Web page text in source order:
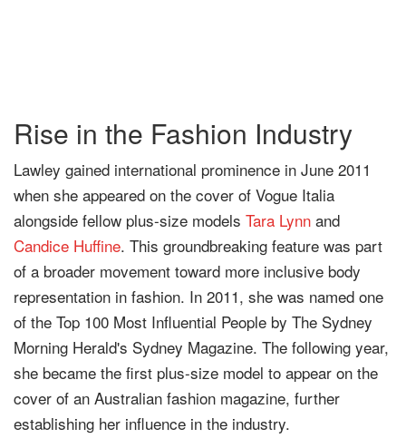
Rise in the Fashion Industry
Lawley gained international prominence in June 2011
when she appeared on the cover of Vogue Italia
alongside fellow plus-size models Tara Lynn and
Candice Huffine. This groundbreaking feature was part
of a broader movement toward more inclusive body
representation in fashion. In 2011, she was named one
of the Top 100 Most Influential People by The Sydney
Morning Herald's Sydney Magazine. The following year,
she became the first plus-size model to appear on the
cover of an Australian fashion magazine, further
establishing her influence in the industry.